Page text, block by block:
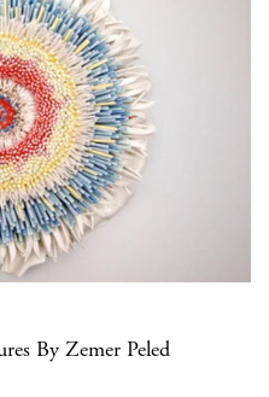
By Zemer Peled